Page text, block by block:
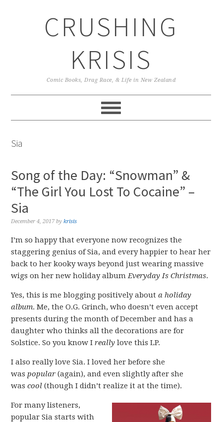
CRUSHING
KRISIS
Comic Books, Drag Race, & Life in New Zealand
Sia
Song of the Day: “Snowman” &
“The Girl You Lost To Cocaine” –
Sia
December 4, 2017 bykrisis
I’m so happy that everyone now recognizes the
staggering genius of Sia, and every happier to hear her
back to her kooky ways beyond just wearing massive
wigs on her new holiday albumEveryday Is Christmas.
Yes, this is me blogging positively abouta holiday
album. Me, the O.G. Grinch, who doesn’t even accept
presents during the month of December and has a
daughter who thinks all the decorations are for
Solstice. So you know Ireally love this LP.
I also really love Sia. I loved her before she
waspopular(again), and even slightly after she
wascool(though I didn’t realize it at the time).
For many listeners,
popular Sia starts with